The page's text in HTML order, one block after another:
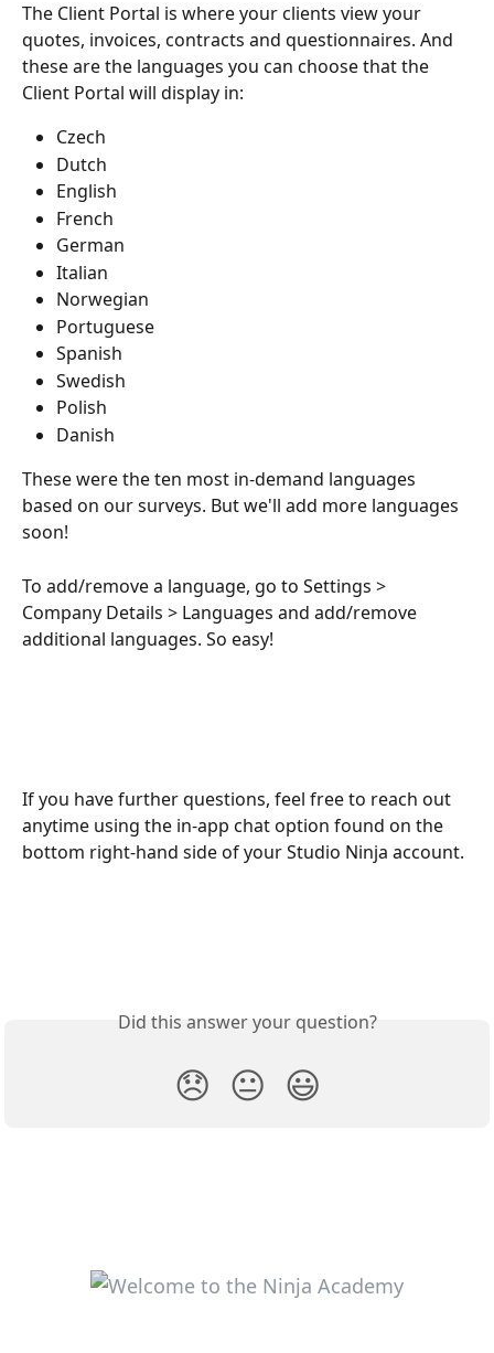
The Client Portal is where your clients view your
quotes, invoices, contracts and questionnaires. And
these are the languages you can choose that the
Client Portal will display in:
Czech
Dutch
English
French
German
Italian
Norwegian
Portuguese
Spanish
Swedish
Polish
Danish
These were the ten most in-demand languages
based on our surveys. But we'll add more languages
soon!
To add/remove a language, go to Settings >
Company Details > Languages and add/remove
additional languages. So easy!
If you have further questions, feel free to reach out
anytime using the in-app chat option found on the
bottom right-hand side of your Studio Ninja account.
Did this answer your question?
😞 😐 😃